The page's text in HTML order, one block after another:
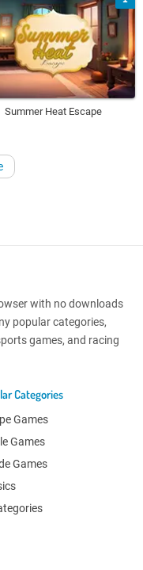
Summer Heat Escape
with no downloads
popular categories,
games, and racing
Categories
Games
Games
Games